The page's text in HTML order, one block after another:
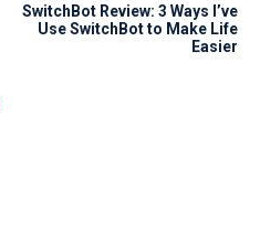
SwitchBot Review: 3 Ways I’ve
Use SwitchBot to Make Life
Easier